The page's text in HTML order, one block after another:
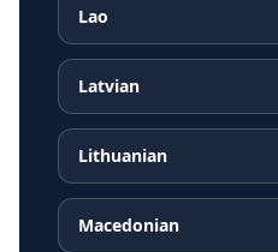
Lao
Latvian
Lithuanian
Macedonian